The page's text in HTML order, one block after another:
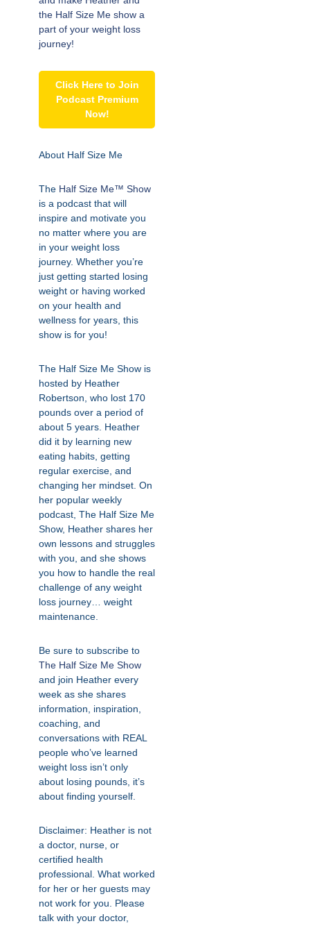
the Half Size Me show a
part of your weight loss
journey!
Click Here to Join
Podcast Premium
Now!
About Half Size Me
The Half Size Me™ Show
is a podcast that will
inspire and motivate you
no matter where you are
in your weight loss
journey. Whether you’re
just getting started losing
weight or having worked
on your health and
wellness for years, this
show is for you!
The Half Size Me Show is
hosted by Heather
Robertson, who lost 170
pounds over a period of
about 5 years. Heather
did it by learning new
eating habits, getting
regular exercise, and
changing her mindset. On
her popular weekly
podcast, The Half Size Me
Show, Heather shares her
own lessons and struggles
with you, and she shows
you how to handle the real
challenge of any weight
loss journey… weight
maintenance.
Be sure to subscribe to
The Half Size Me Show
and join Heather every
week as she shares
information, inspiration,
coaching, and
conversations with REAL
people who’ve learned
weight loss isn’t only
about losing pounds, it’s
about finding yourself.
Disclaimer: Heather is not
a doctor, nurse, or
certified health
professional. What worked
for her or her guests may
not work for you. Please
talk with your doctor,